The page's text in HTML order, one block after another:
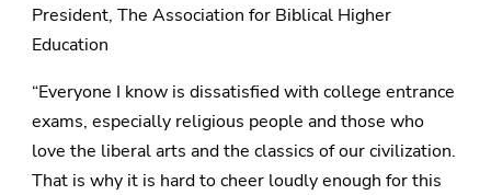
President, The Association for Biblical Higher
Education
“Everyone I know is dissatisfied with college entrance
exams, especially religious people and those who
love the liberal arts and the classics of our civilization.
That is why it is hard to cheer loudly enough for this